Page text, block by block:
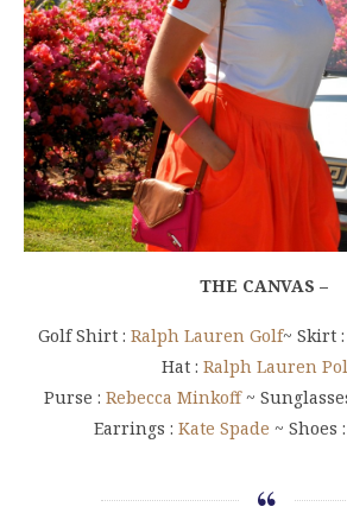
THE CANVAS –
Golf Shirt : Ralph Lauren Golf~ Skirt
Hat : Ralph Lauren
Purse : Rebecca Minkoff~
Earrings : Kate Spade ~ Shoes